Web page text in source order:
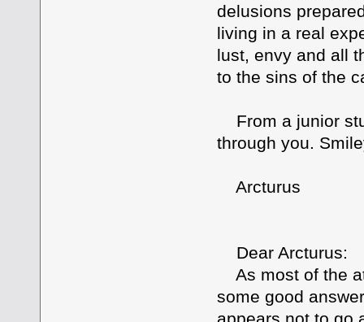
delusions
living in a real
lust, envy and all
to the sins of the
From a junior
through you.
Arcturus
Dear Arcturus:
As most of the
some good